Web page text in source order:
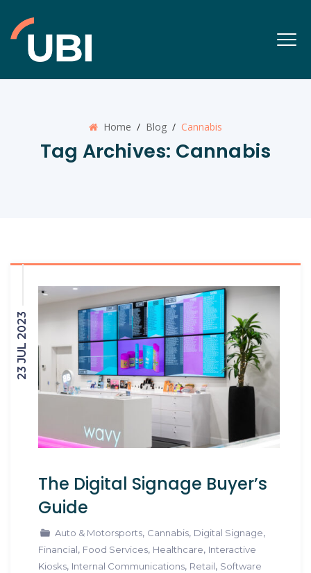
Home / Blog / Cannabis
Tag Archives: Cannabis
23 JUL 2023
The Digital Signage Buyer’s
Guide
Auto & Motorsports, Cannabis, Digital Signage,
Financial, Food Services, Healthcare, Interactive
Kiosks, Internal Communications, Retail, Software